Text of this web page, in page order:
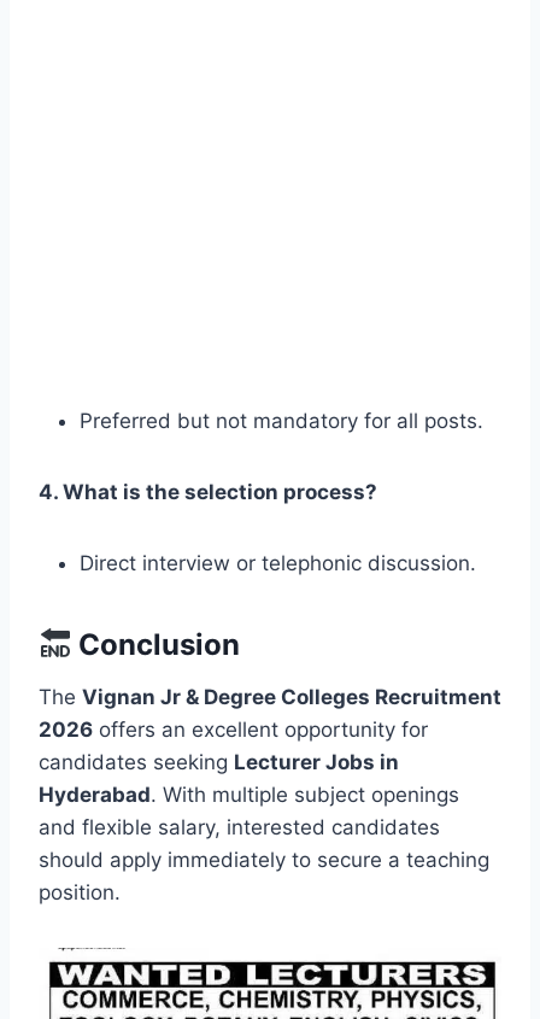
Preferred but not mandatory for all posts.
4. What is the selection process?
Direct interview or telephonic discussion.
Conclusion
The Vignan Jr & Degree Colleges Recruitment
2026 offers an excellent opportunity for
candidates seeking Lecturer Jobs in
Hyderabad. With multiple subject openings
and flexible salary, interested candidates
should apply immediately to secure a teaching
position.